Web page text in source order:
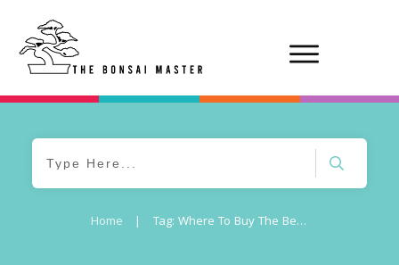
Home | Tag: Where To Buy The Best Watering Cans For Bonsai Trees